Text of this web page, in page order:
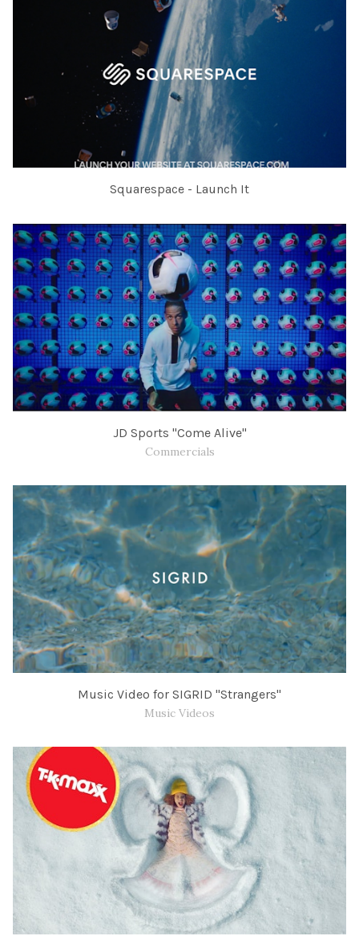
Squarespace - Launch It
JD Sports "Come Alive"
Commercials
Music Video for SIGRID "Strangers"
Music Videos